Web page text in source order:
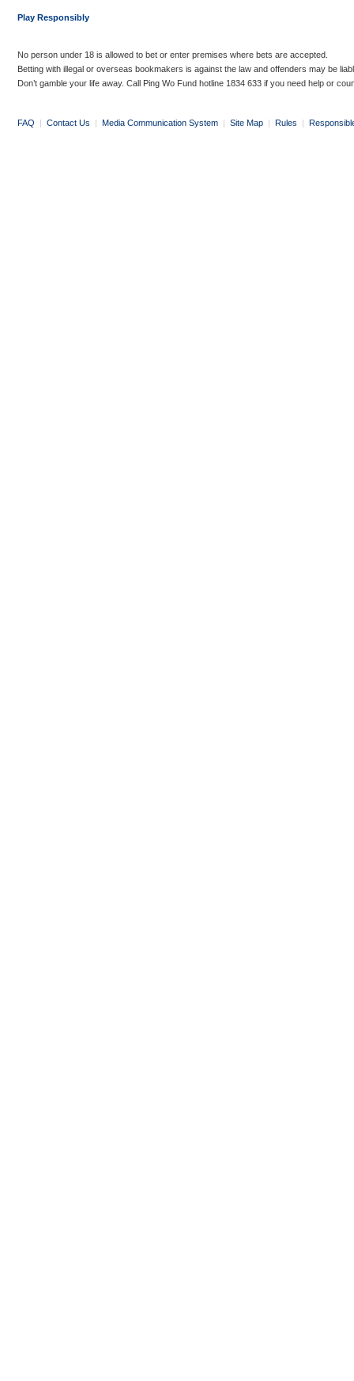
Play Responsibly
No person under 18 is allowed to bet or enter premises where bets are accepted.
Betting with illegal or overseas bookmakers is against the law and offenders may be
Don’t gamble your life away. Call Ping Wo Fund hotline 1834 633 if you need help or
FAQ | Contact Us | Media Communication System | Site Map | Rules |